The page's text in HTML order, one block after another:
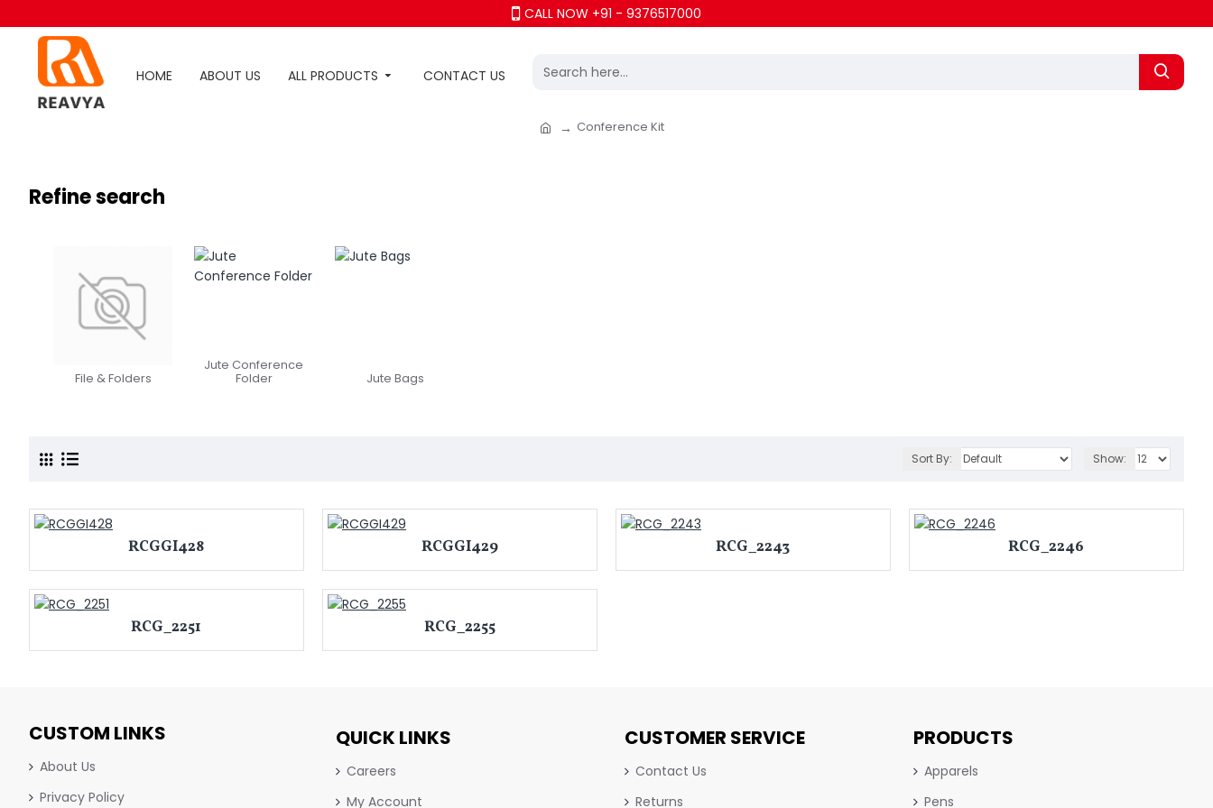
CALL NOW +91 - 9376517000
HOME ABOUT US ALL PRODUCTS CONTACT US
Conference Kit
Refine search
File & Folders
Jute Conference
Folder Jute Bags
Sort By: Show:
RCGGI428 RCGGI429 RCG_2243 RCG_2246
RCG_2251 RCG_2255
CUSTOM LINKS
About Us
Privacy Policy
QUICK LINKS
Careers
My Account
CUSTOMER SERVICE
Contact Us
Returns
PRODUCTS
Apparels
Pens